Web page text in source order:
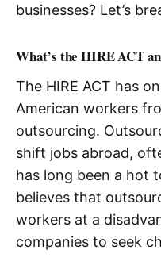
businesses? Let’s
What’s the HIRE ACT
The HIRE ACT has
American workers
outsourcing.
shift jobs abroad,
has long been a hot
believes that
workers at a
companies to seek